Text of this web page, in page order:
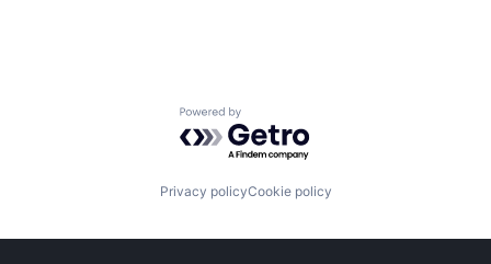
Powered by Getro.com
Privacy policyCookie policy